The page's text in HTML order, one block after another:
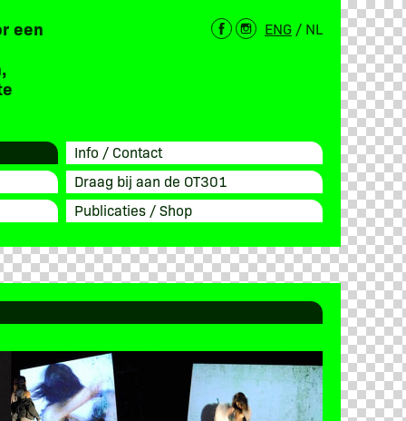
een
ENG / NL
Info / Contact
Draag bij aan de OT301
Publicaties / Shop